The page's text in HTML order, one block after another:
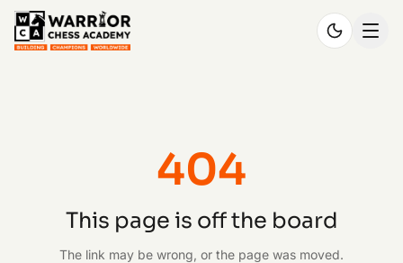
404
This page is off the board
The link may be wrong, or the page was moved.